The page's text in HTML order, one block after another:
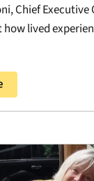
Chief Executive
how lived